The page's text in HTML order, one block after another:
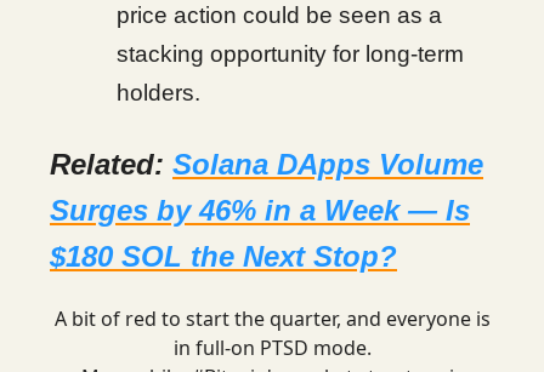
price action could be seen as a
stacking opportunity for long-term
holders.
Related: Solana DApps Volume
Surges by 46% in a Week — Is
$180 SOL the Next Stop?
A bit of red to start the quarter, and everyone is
in full-on PTSD mode.